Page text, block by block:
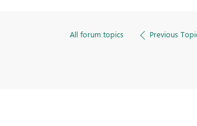
All forum topics Previous